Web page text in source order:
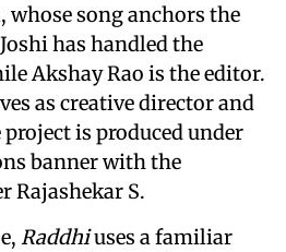
whose song anchors the
has handled the
Akshay Rao is the editor.
as creative director and
is produced under
banner with the
Rajashekar S.
Raddhiuses a familiar